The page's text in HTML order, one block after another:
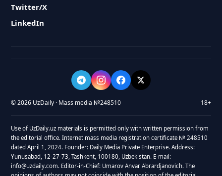
Twitter/X
LinkedIn
© 2026 UzDaily · Mass media №248510 18+
Use of UzDaily.uz materials is permitted only with written permission from
the editorial office. Internet mass media registration certificate № 248510
dated April 1, 2024. Founder: Daily Media Private Enterprise. Address:
Yunusabad, 12-27-73, Tashkent, 100180, Uzbekistan. E-mail:
info@uzdaily.com. Editor-in-Chief: Umarov Anvar Abrardjanovich. The